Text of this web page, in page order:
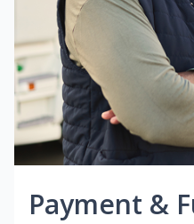
Payment &